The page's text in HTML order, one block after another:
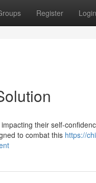
Register Login
their self-
to combat this https://